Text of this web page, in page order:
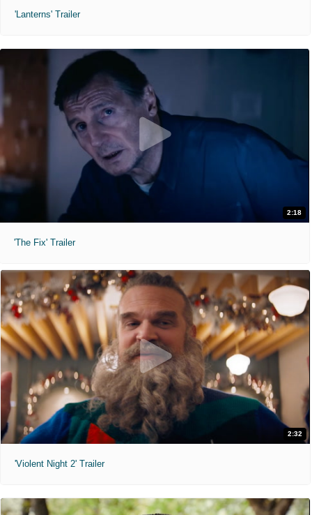
'Lanterns' Trailer
2:18
'The Fix' Trailer
2:32
'Violent Night 2' Trailer